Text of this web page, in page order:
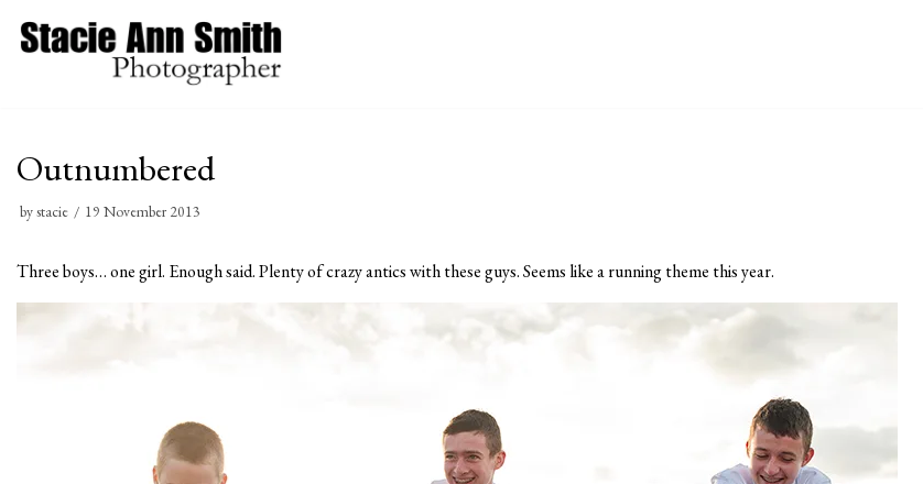
Skip
Outnumbered
bystacie 19 November 2013
Three boys… one girl. Enough said. Plenty of crazy antics with these guys. Seems like a running theme this year.